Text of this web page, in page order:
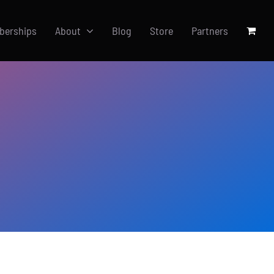
About Blog Store Partners